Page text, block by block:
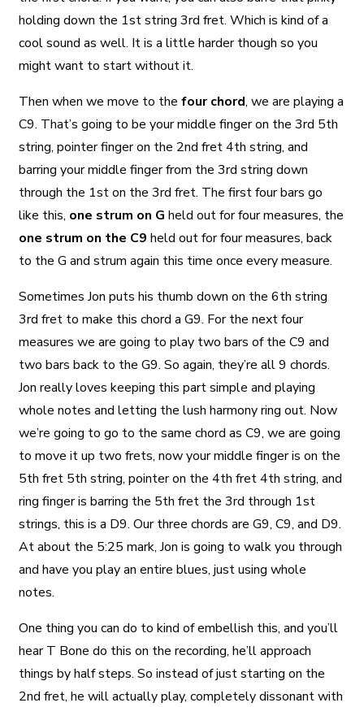
holding down the 1st string 3rd fret. Which is kind of a
cool sound as well. It is a little harder though so you
might want to start without it.
Then when we move to thefour chord, we are playing a
C9. That’s going to be your middle finger on the 3rd 5th
string, pointer finger on the 2nd fret 4th string, and
barring your middle finger from the 3rd string down
through the 1st on the 3rd fret. The first four bars go
like this, one strum on G held out for four measures, the
one strum on the C9 held out for four measures, back
to the G and strum again this time once every measure.
Sometimes Jon puts his thumb down on the 6th string
3rd fret to make this chord a G9. For the next four
measures we are going to play two bars of the C9 and
two bars back to the G9. So again, they’re all 9 chords.
Jon really loves keeping this part simple and playing
whole notes and letting the lush harmony ring out. Now
we’re going to go to the same chord as C9, we are going
to move it up two frets, now your middle finger is on the
5th fret 5th string, pointer on the 4th fret 4th string, and
ring finger is barring the 5th fret the 3rd through 1st
strings, this is a D9. Our three chords are G9, C9, and D9.
At about the 5:25 mark, Jon is going to walk you through
and have you play an entire blues, just using whole
notes.
One thing you can do to kind of embellish this, and you’ll
hear T Bone do this on the recording, he’ll approach
things by half steps. So instead of just starting on the
2nd fret, he will actually play, completely dissonant with